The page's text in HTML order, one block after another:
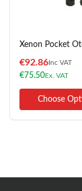
Xenon Pocket
€92.86Inc VAT
€75.50Ex. VAT
Choose